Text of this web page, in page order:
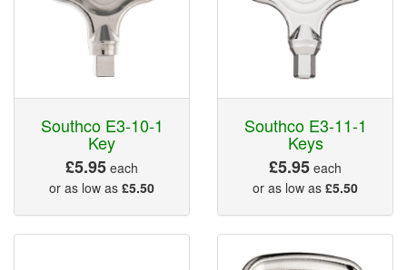
Southco E3-10-1
Key
£5.95 each
or as low as £5.50
Southco E3-11-1
Keys
£5.95 each
or as low as £5.50